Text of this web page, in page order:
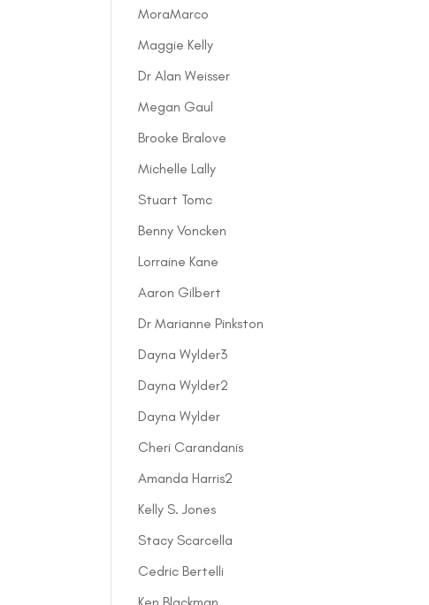
MoraMarco
Maggie Kelly
Dr Alan Weisser
Megan Gaul
Brooke Bralove
Michelle Lally
Stuart Tomc
Benny Voncken
Lorraine Kane
Aaron Gilbert
Dr Marianne Pinkston
Dayna Wylder3
Dayna Wylder2
Dayna Wylder
Cheri Carandanis
Amanda Harris2
Kelly S. Jones
Stacy Scarcella
Cedric Bertelli